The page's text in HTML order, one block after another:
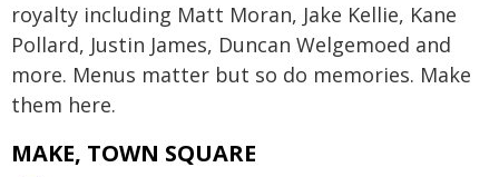
royalty including Matt Moran, Jake Kellie, Kane
Pollard, Justin James, Duncan Welgemoed and
more. Menus matter but so do memories. Make
them here.
MAKE, TOWN SQUARE